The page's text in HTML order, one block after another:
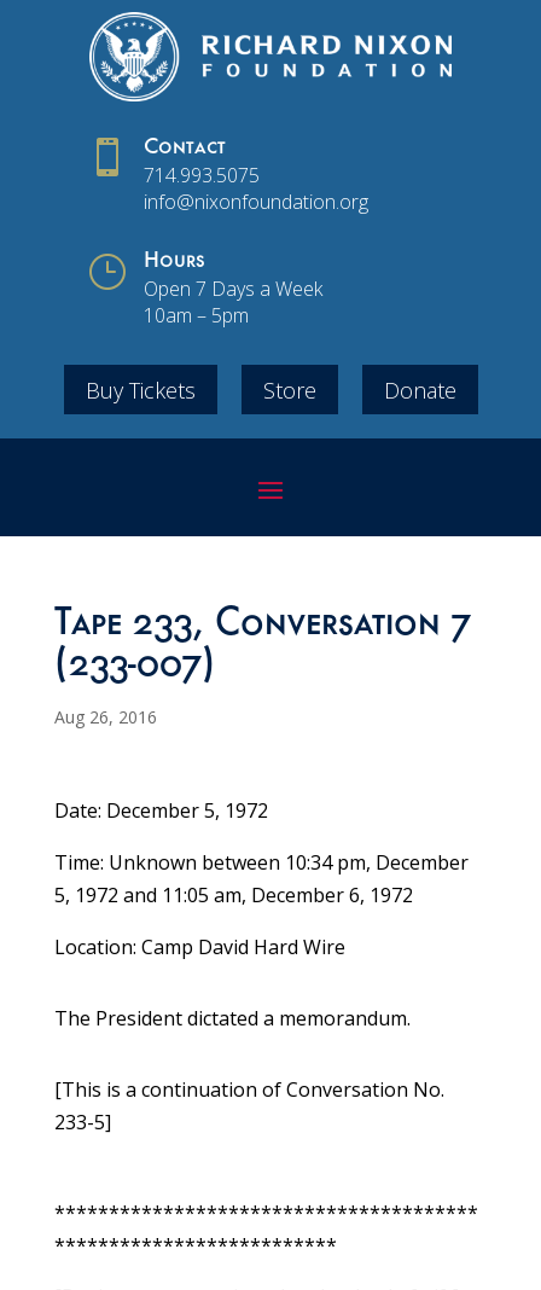
 Contact
714.993.5075
info@nixonfoundation.org
} Hours
Open 7 Days a Week
10am – 5pm
Buy Tickets Store Donate
Tape 233, Conversation 7
(233-007)
Aug 26, 2016
Date: December 5, 1972
Time: Unknown between 10:34 pm, December
5, 1972 and 11:05 am, December 6, 1972
Location: Camp David Hard Wire
The President dictated a memorandum.
[This is a continuation of Conversation No.
233-5]
***************************************
**************************